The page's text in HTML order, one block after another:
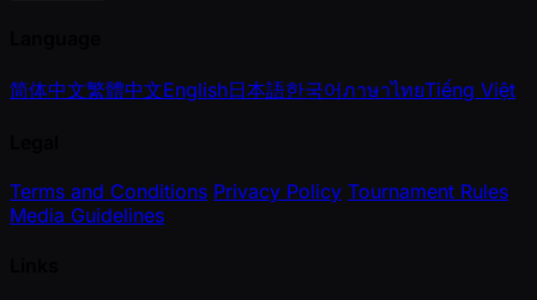
简体中文繁體中文English日本語한국어ภาษาไทยTiếng Việt
Terms and Conditions Privacy Policy Tournament Rules
Media Guidelines